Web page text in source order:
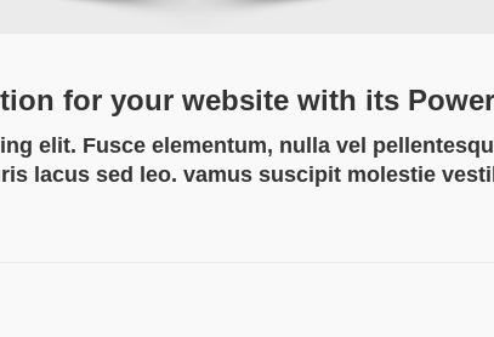
for your website with its
elit. Fusce elementum, nulla vel
lacus sed leo. vamus suscipit molestie